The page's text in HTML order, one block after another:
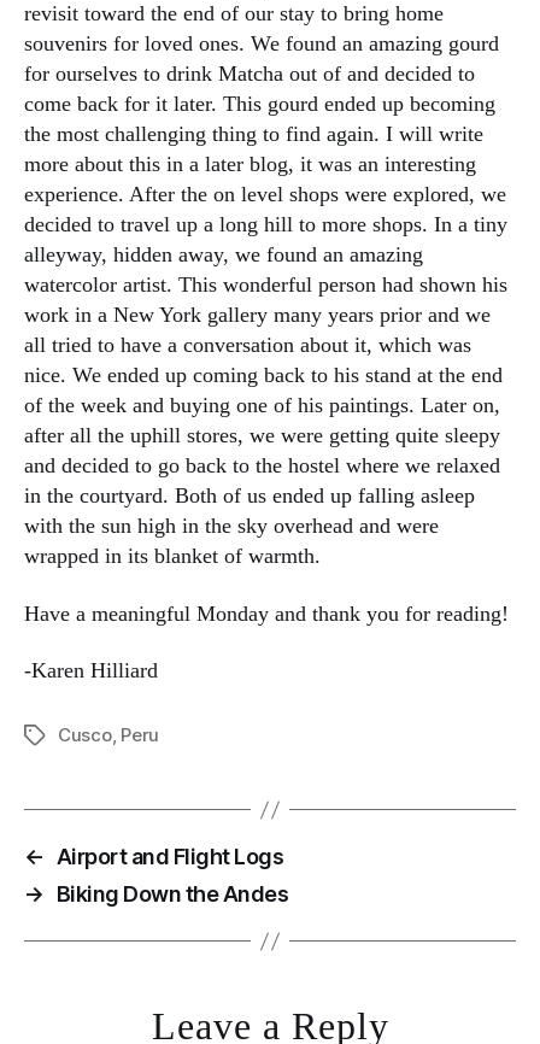
revisit toward the end of our stay to bring home
souvenirs for loved ones. We found an amazing gourd
for ourselves to drink Matcha out of and decided to
come back for it later. This gourd ended up becoming
the most challenging thing to find again. I will write
more about this in a later blog, it was an interesting
experience. After the on level shops were explored, we
decided to travel up a long hill to more shops. In a tiny
alleyway, hidden away, we found an amazing
watercolor artist. This wonderful person had shown his
work in a New York gallery many years prior and we
all tried to have a conversation about it, which was
nice. We ended up coming back to his stand at the end
of the week and buying one of his paintings. Later on,
after all the uphill stores, we were getting quite sleepy
and decided to go back to the hostel where we relaxed
in the courtyard. Both of us ended up falling asleep
with the sun high in the sky overhead and were
wrapped in its blanket of warmth.
Have a meaningful Monday and thank you for reading!
-Karen Hilliard
TagsCusco, Peru
← Airport and Flight Logs
→
Biking Down the Andes
Leave a Reply